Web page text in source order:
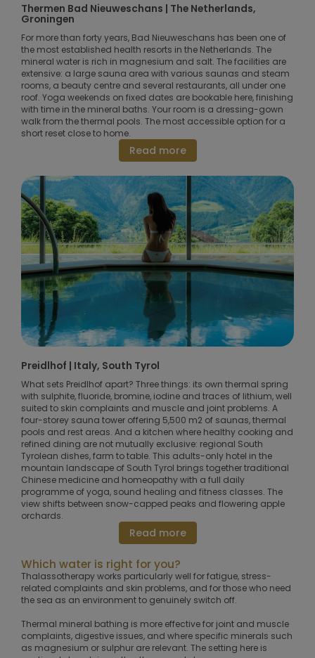
Thermen Bad Nieuweschans | The Netherlands,
Groningen
For more than forty years, Bad Nieuweschans has been one of
the most established health resorts in the Netherlands. The
mineral water is rich in magnesium and salt. The facilities are
extensive: a large sauna area with various saunas and steam
rooms, a beauty centre and several restaurants, all under one
roof. Yoga weekends on fixed dates are bookable here, finishing
with time in the mineral baths. Your room is a dressing-gown
walk from the thermal pools. The most accessible option for a
short reset close to home.
Read more
Preidlhof | Italy, South Tyrol
What sets Preidlhof apart? Three things: its own thermal spring
with sulphite, fluoride, bromine, iodine and traces of lithium, well
suited to skin complaints and muscle and joint problems. A
four-storey sauna tower offering 5,500 m2 of saunas, thermal
pools and rest areas. And a kitchen where healthy cooking and
refined dining are not mutually exclusive: regional South
Tyrolean dishes, farm to table. This adults-only hotel in the
mountain landscape of South Tyrol brings together traditional
Chinese medicine and homeopathy with a full daily
programme of yoga, sound healing and fitness classes. The
view shifts between snow-capped peaks and flowering apple
orchards.
Read more
Which water is right for you?
Thalassotherapy works particularly well for fatigue, stress-
related complaints and skin problems, and for those who need
the sea as an environment to genuinely switch off.
Thermal mineral bathing is more effective for joint and muscle
complaints, digestive issues, and where specific minerals such
as magnesium or sulphur are relevant. The setting here is